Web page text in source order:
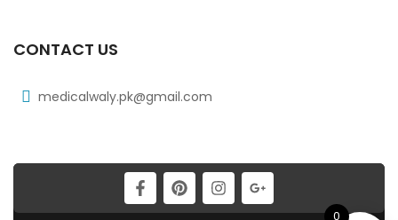
CONTACT US
medicalwaly.pk@gmail.com
0